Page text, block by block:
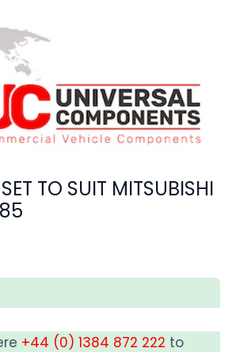
TO SUIT MITSUBISHI
+44 (0) 1384 872 222 to